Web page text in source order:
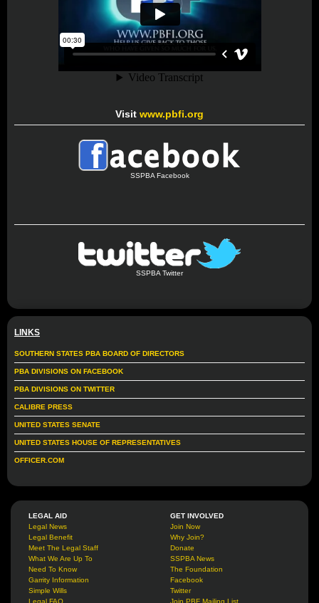
Visit www.pbfi.org
SSPBA Facebook
SSPBA Twitter
LINKS
SOUTHERN STATES PBA BOARD OF DIRECTORS
PBA DIVISIONS ON FACEBOOK
PBA DIVISIONS ON TWITTER
CALIBRE PRESS
UNITED STATES SENATE
UNITED STATES HOUSE OF REPRESENTATIVES
OFFICER.COM
LEGAL AID
Legal News
Legal Benefit
Meet The Legal Staff
What We Are Up To
Need To Know
Garrity Information
Simple Wills
Legal FAQ
GET INVOLVED
Join Now
Why Join?
Donate
SSPBA News
The Foundation
Facebook
Twitter
Join PBF Mailing List